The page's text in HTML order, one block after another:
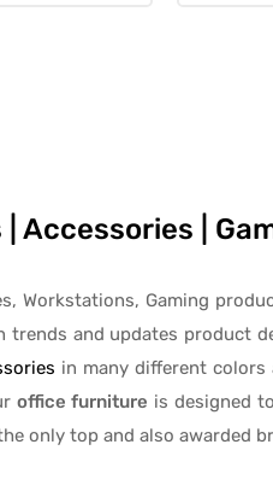
Accessories |
Workstations, Gaming
and updates product
in many different colors
office furniture is designed
only top and also awarded